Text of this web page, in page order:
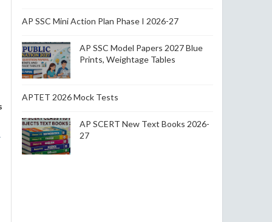
AP SSC Mini Action Plan Phase I 2026-27
AP SSC Model Papers 2027 Blue
Prints, Weightage Tables
APTET 2026 Mock Tests
AP SCERT New Text Books 2026-
27